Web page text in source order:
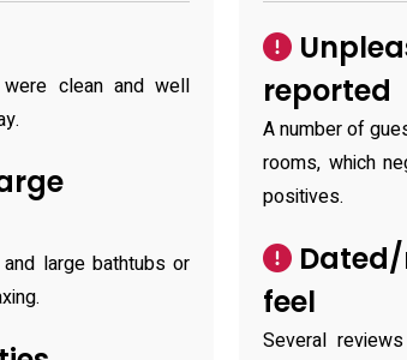
clean and well
large bathtubs or
reported
A number of
rooms, which
positives.
Dated/
feel
Several